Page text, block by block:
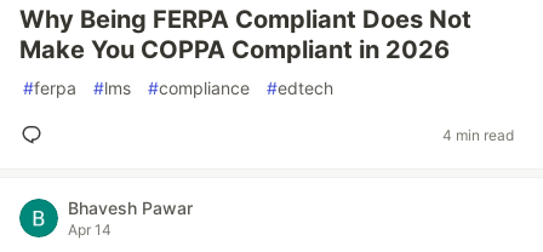
Why Being FERPA Compliant Does Not
Make You COPPA Compliant in 2026
#ferpa #lms #compliance #edtech
4 min read
Bhavesh Pawar
Apr 14